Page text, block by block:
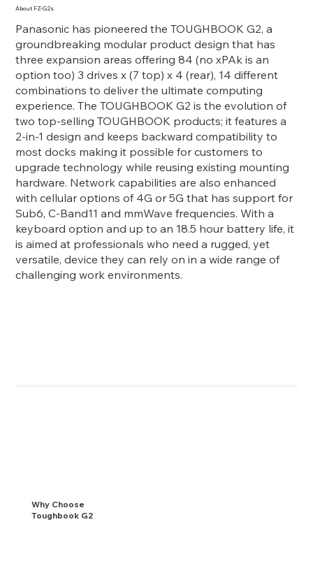
About FZ-G2s
Panasonic has pioneered the TOUGHBOOK G2, a
groundbreaking modular product design that has
three expansion areas offering 84 (no xPAk is an
option too) 3 drives x (7 top) x 4 (rear), 14 different
combinations to deliver the ultimate computing
experience. The TOUGHBOOK G2 is the evolution of
two top-selling TOUGHBOOK products; it features a
2-in-1 design and keeps backward compatibility to
most docks making it possible for customers to
upgrade technology while reusing existing mounting
hardware. Network capabilities are also enhanced
with cellular options of 4G or 5G that has support for
Sub6, C-Band11 and mmWave frequencies. With a
keyboard option and up to an 18.5 hour battery life, it
is aimed at professionals who need a rugged, yet
versatile, device they can rely on in a wide range of
challenging work environments.
Why Choose
Toughbook G2